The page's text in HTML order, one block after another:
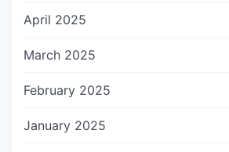
April 2025
March 2025
February 2025
January 2025